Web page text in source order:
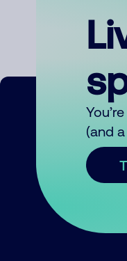
(and